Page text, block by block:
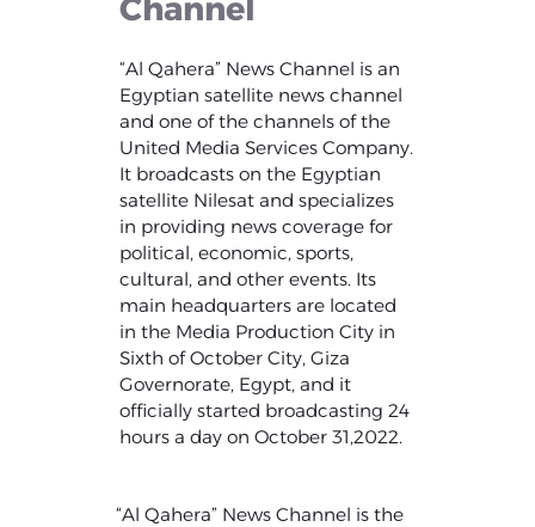
Channel
“Al Qahera” News Channel is an
Egyptian satellite news channel
and one of the channels of the
United Media Services Company.
It broadcasts on the Egyptian
satellite Nilesat and specializes
in providing news coverage for
political, economic, sports,
cultural, and other events. Its
main headquarters are located
in the Media Production City in
Sixth of October City, Giza
Governorate, Egypt, and it
officially started broadcasting 24
hours a day on October 31,2022.
“Al Qahera” News Channel is the